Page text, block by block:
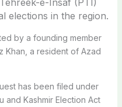
elections in the region.
by a founding member
Khan, a resident of Azad
has been filed under
and Kashmir Election Act